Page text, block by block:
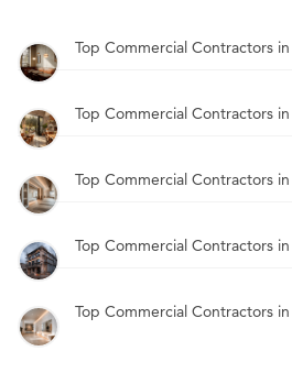
Top Commercial Contractors
Top Commercial Contractors
Top Commercial Contractors
Top Commercial Contractors
Top Commercial Contractors